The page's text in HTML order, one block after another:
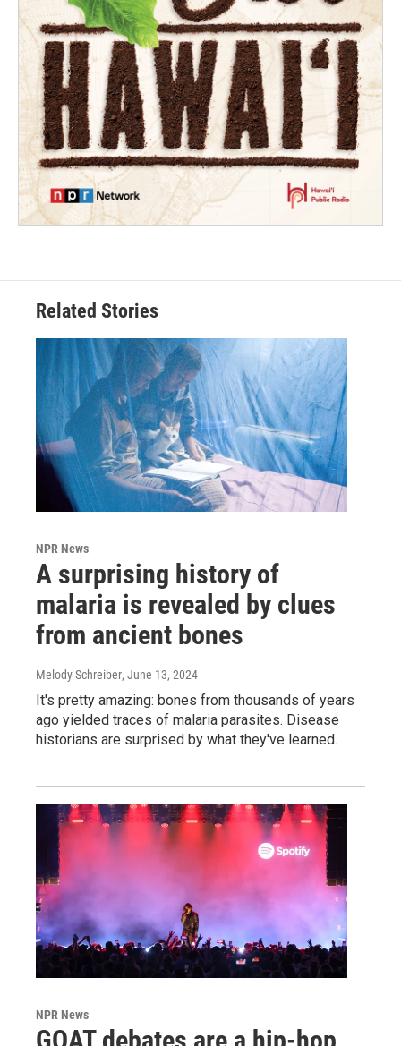
Related Stories
NPR News
A surprising history of
malaria is revealed by clues
from ancient bones
Melody Schreiber, June 13, 2024
It's pretty amazing: bones from thousands of years
ago yielded traces of malaria parasites. Disease
historians are surprised by what they've learned.
NPR News